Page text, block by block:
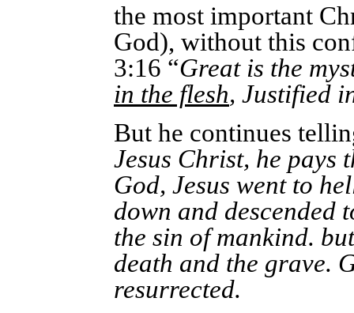
the most important
God), without this
3:16 “Great is the
in the flesh, Justified
But he continues
Jesus Christ, he pays
God, Jesus went to
down and descended
the sin of mankind.
death and the grave.
resurrected.